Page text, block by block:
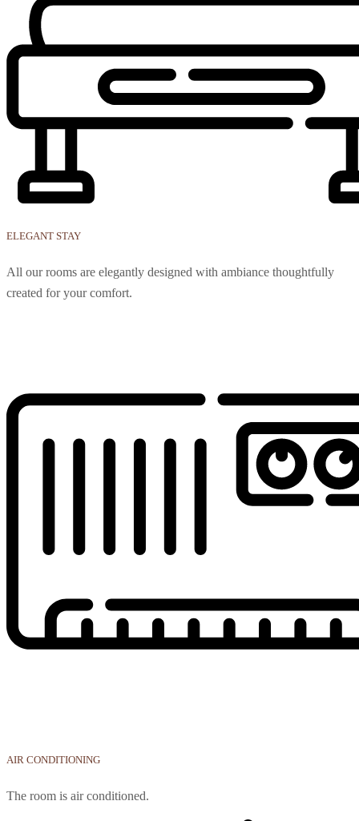
ELEGANT STAY
All our rooms are elegantly designed with ambiance thoughtfully
created for your comfort.
AIR CONDITIONING
The room is air conditioned.